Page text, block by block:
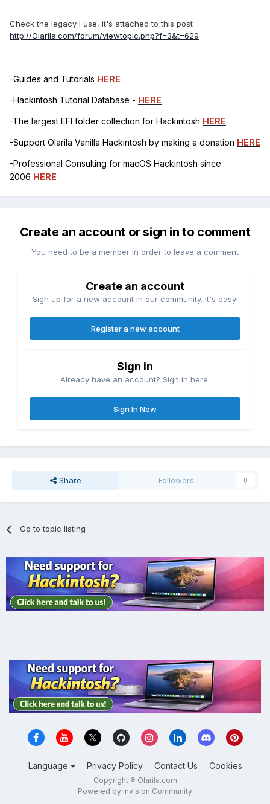
Check the legacy I use, it's attached to this post
http://Olarila.com/forum/viewtopic.php?f=3&t=629
-Guides and Tutorials HERE
-Hackintosh Tutorial Database - HERE
-The largest EFI folder collection for Hackintosh HERE
-Support Olarila Vanilla Hackintosh by making a donation HERE
-Professional Consulting for macOS Hackintosh since
2006 HERE
Create an account or sign in to comment
You need to be a member in order to leave a comment
Create an account
Sign up for a new account in our community. It's easy!
Register a new account
Sign in
Already have an account? Sign in here.
Sign In Now
Share Followers 0
Go to topic listing
Language Privacy Policy Contact Us Cookies
Copyright ® Olarila.com
Powered by Invision Community